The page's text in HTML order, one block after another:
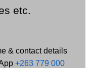
etc.
& contact details
+263 779 000